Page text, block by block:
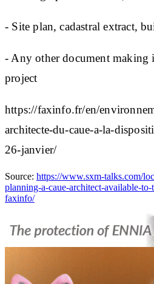
- Site plan, cadastral extract,
- Any other document making
project
https://faxinfo.fr/en/
architecte-du-caue-a-la-
26-janvier/
Source: https://www.sxm-talks.com/
planning-a-caue-architect-available-
faxinfo/